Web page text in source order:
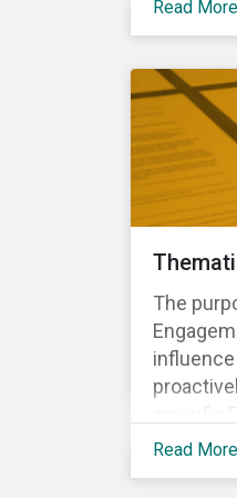
Read More
The
specific
Read More